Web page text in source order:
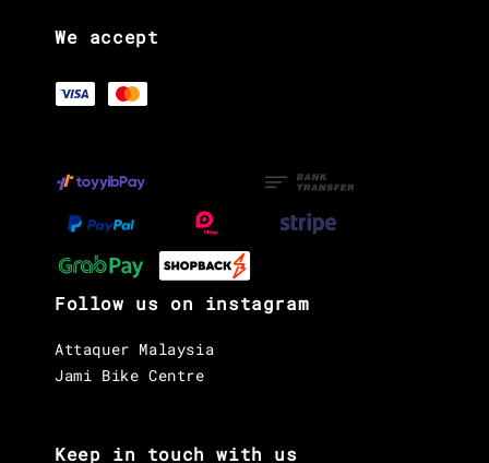
We accept
Follow us on instagram
Attaquer Malaysia
Jami Bike Centre
Keep in touch with us